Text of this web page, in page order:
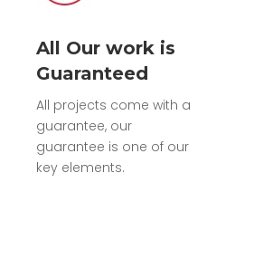
All Our work is
Guaranteed
All projects come with a
guarantee, our
guarantee is one of our
key elements.